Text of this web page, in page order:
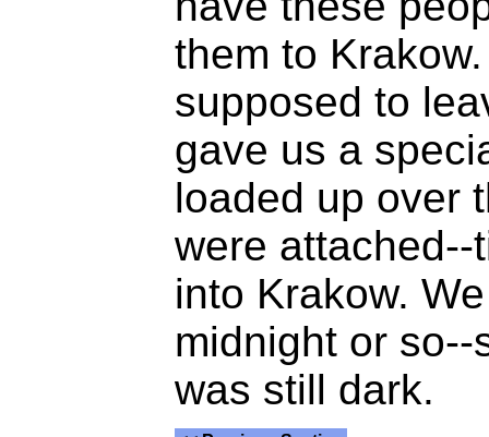
them to
supposed to
gave us a
loaded up over
were
into Krakow.
midnight or
was still dark.